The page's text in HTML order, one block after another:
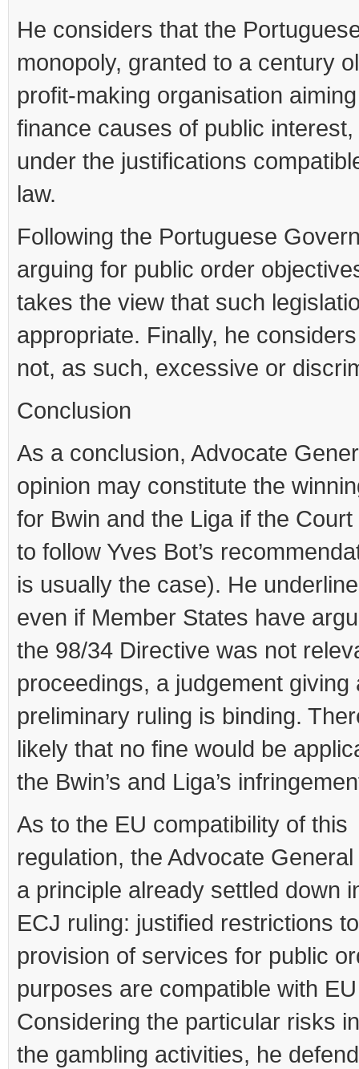
He considers that the
monopoly, granted to a century
profit-making organisation
finance causes of public
under the justifications
law.
Following the Portuguese
arguing for public order
takes the view that such
appropriate. Finally, he
not, as such, excessive or
Conclusion
As a conclusion, Advocate
opinion may constitute the
for Bwin and the Liga if the
to follow Yves Bot’s
is usually the case). He
even if Member States have
the 98/34 Directive was not
proceedings, a judgement giving
preliminary ruling is binding.
likely that no fine would be
the Bwin’s and Liga’s
As to the EU compatibility of this
regulation, the Advocate
a principle already settled down
ECJ ruling: justified restrictions
provision of services for public
purposes are compatible with
Considering the particular risks
the gambling activities, he